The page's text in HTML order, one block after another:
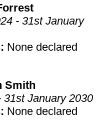
- 31st January
None declared
Smith
January 2030
None declared